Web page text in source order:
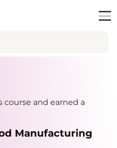
and earned a
Manufacturing